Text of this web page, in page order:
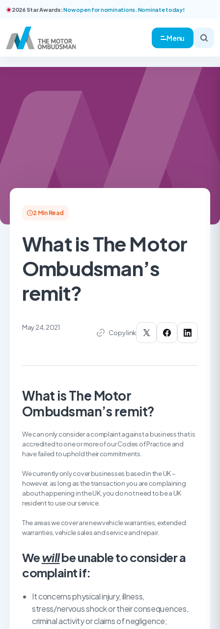
2026 Star Awards:Now open for nominations. Nominate today!
Menu
2 Min Read
What is The Motor
Ombudsman’s
remit?
May 24, 2021
Copy link
What is The Motor
Ombudsman’s remit?
We can only consider a complaint against a business that is
accredited to one or more of our Codes of Practice and
have failed to uphold their commitments.
We currently only cover businesses based in the UK –
however, as long as the transaction you are complaining
about happening in the UK, you do not need to be a UK
resident to use our service.
The areas we cover are new vehicle warranties, extended
warranties, vehicle sales and service and repair.
Wewillbe unable to consider a
complaint if:
It concerns physical injury, illness,
stress/nervous shock or their consequences,
criminal activity or claims of negligence;